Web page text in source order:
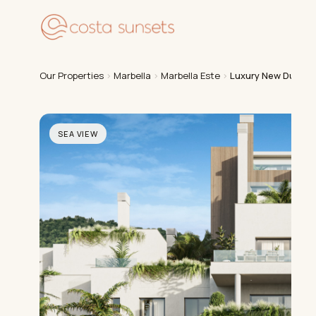
Our Properties › Marbella › Marbella Este › Luxury New
SEA VIEW